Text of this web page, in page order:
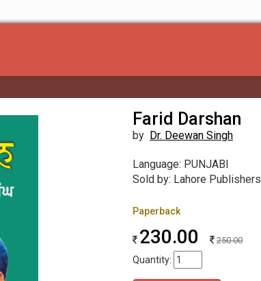
Farid Darshan
by Dr. Deewan Singh
Language: PUNJABI
Sold by: Lahore Publishers
Paperback
230.00 250.00
Quantity: